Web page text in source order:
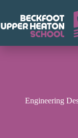
content
Engineering